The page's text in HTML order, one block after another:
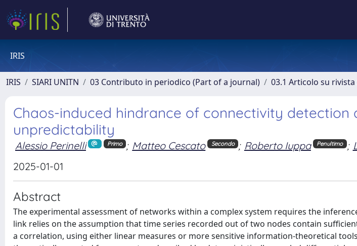
IRIS
IRIS SIARI UNITN 03 Contributo in periodico (Part of a journal) 03.1 Articolo su
Chaos-induced hindrance of connectivity detection
unpredictability
Alessio Perinelli Primo ; Matteo Cescato Secondo ; Roberto Iuppa Penultimo ;
2025-01-01
Abstract
The experimental assessment of networks within a complex system requires the
link relies on the assumption that time series recorded out of two nodes contain
a correlation, using either linear measures or more sensitive information-theoretical